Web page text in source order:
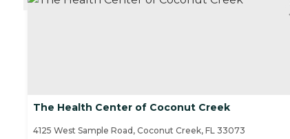
The Health Center of Coconut Creek
4125 West Sample Road, Coconut Creek, FL 33073